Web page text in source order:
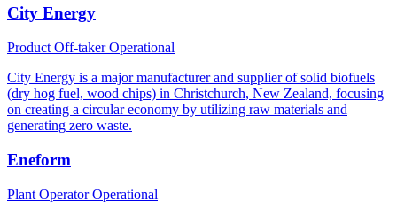
City Energy
Product Off-takerOperational
City Energy is a major manufacturer and supplier of solid biofuels
(dry hog fuel, wood chips) in Christchurch, New Zealand, focusing
on creating a circular economy by utilizing raw materials and
generating zero waste.
Eneform
Plant OperatorOperational